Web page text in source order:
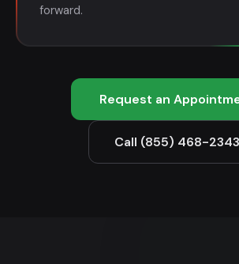
forward.
Request an
Call (855) 468-2343